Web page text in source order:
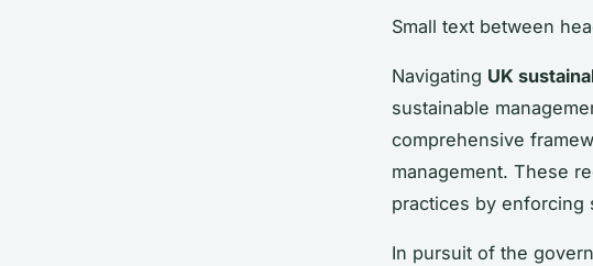
Small text between
Navigating UK
sustainable
comprehensive
management. These
practices by enforcing
In pursuit of the